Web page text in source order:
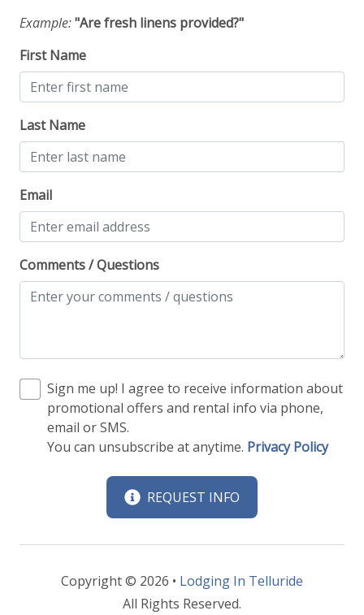
Example:"Are fresh linens provided?"
First Name
Last Name
Email
Comments / Questions
Sign me up! I agree to receive information about
promotional offers and rental info via phone,
email or SMS.
You can unsubscribe at anytime. Privacy Policy
REQUEST INFO
Copyright © 2026 • Lodging In Telluride
All Rights Reserved.